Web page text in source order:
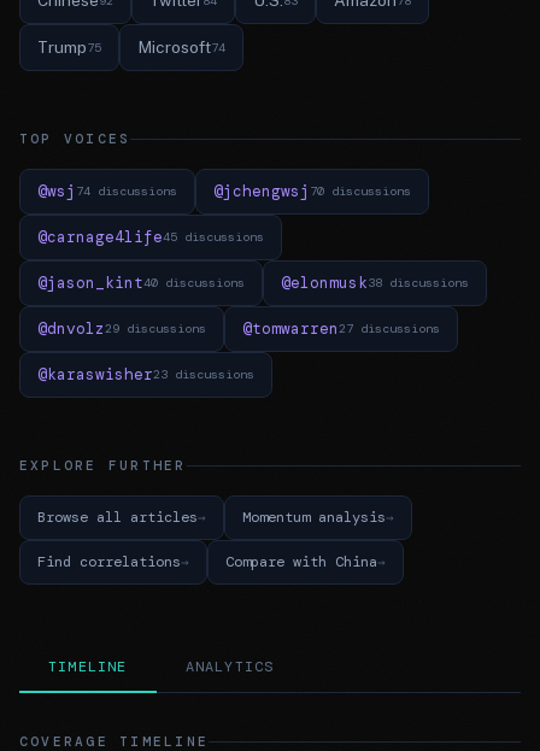
Trump75 Microsoft74
TOP VOICES
@wsj 74 discussions @jchengwsj 70 discussions
@carnage4life45 discussions
@jason_kint40 discussions @elonmusk38 discussions
@dnvolz29 discussions @tomwarren27 discussions
@karaswisher23 discussions
EXPLORE FURTHER
Browse all articles Momentum analysis
Find correlations Compare with China
TIMELINE ANALYTICS
COVERAGE TIMELINE